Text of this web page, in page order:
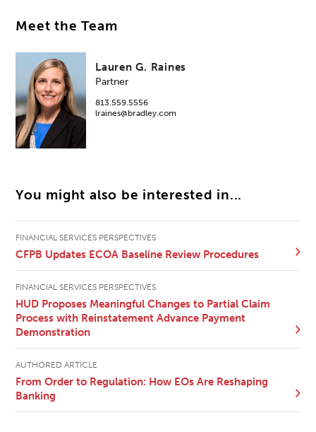
Meet the Team
Lauren G. Raines
Partner
813.559.5556
lraines@bradley.com
You might also be interested in...
FINANCIAL SERVICES PERSPECTIVES
CFPB Updates ECOA Baseline Review Procedures
FINANCIAL SERVICES PERSPECTIVES
HUD Proposes Meaningful Changes to Partial Claim
Process with Reinstatement Advance Payment
Demonstration
AUTHORED ARTICLE
From Order to Regulation: How EOs Are Reshaping
Banking